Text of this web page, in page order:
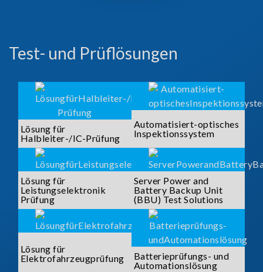
Test- und Prüflösungen
Lösung für
Halbleiter-/IC-Prüfung
Automatisiert-optisches
Inspektionssystem
Lösung für
Leistungselektronik
Prüfung
Server Power and
Battery Backup Unit
(BBU) Test Solutions
Lösung für
Elektrofahrzeugprüfung
Batterieprüfungs- und
Automationslösung